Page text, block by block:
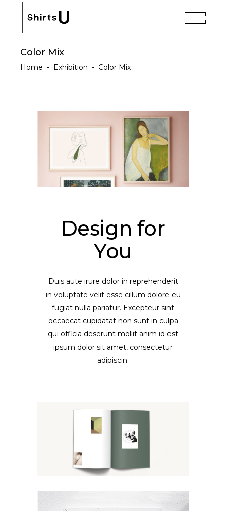
Color Mix
Home - Exhibition - Color Mix
Design for
You
Duis aute irure dolor in reprehenderit
in voluptate velit esse cillum dolore eu
fugiat nulla pariatur. Excepteur sint
occaecat cupidatat non sunt in culpa
qui officia deserunt mollit anim id est
ipsum dolor sit amet, consectetur
adipiscin.